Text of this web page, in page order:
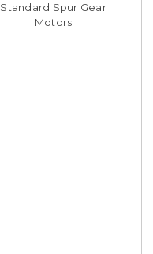
Standard Spur Gear
Motors